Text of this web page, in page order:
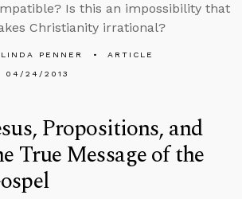
Is this an impossibility that
Christianity irrational?
PENNER
ARTICLE
04/24/2013
Propositions, and
True Message of the